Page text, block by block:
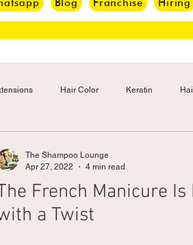
Blog Franchise Hiring
Hair Color Keratin
Beauty Tips Shampoo Mens Hair
French Manicure
a Twist
The Shampoo Lounge
Apr 27, 2022
4 min read